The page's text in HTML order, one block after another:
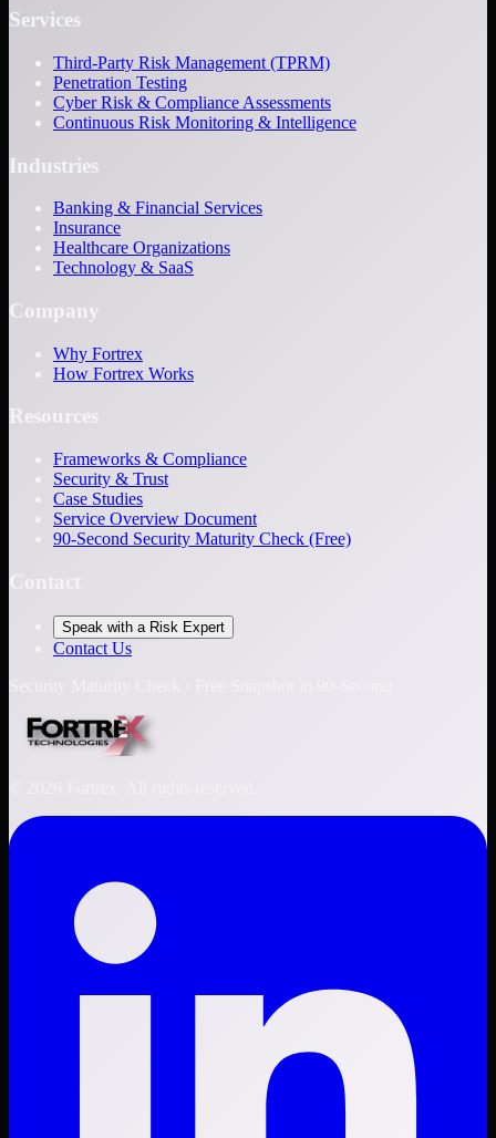
Services
Third-Party Risk Management (TPRM)
Penetration Testing
Cyber Risk & Compliance Assessments
Continuous Risk Monitoring & Intelligence
Industries
Banking & Financial Services
Insurance
Healthcare Organizations
Technology & SaaS
Company
Why Fortrex
How Fortrex Works
Resources
Frameworks & Compliance
Security & Trust
Case Studies
Service Overview Document
90-Second Security Maturity Check (Free)
Speak with a Risk Expert
Contact Us